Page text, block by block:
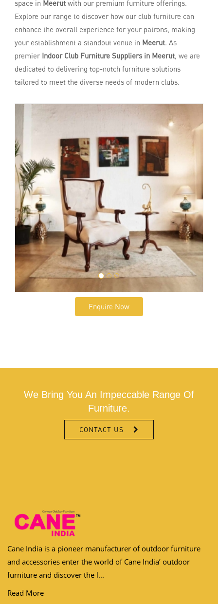
space in Meerut with our premium furniture offerings.
Explore our range to discover how our club furniture can
enhance the overall experience for your patrons, making
your establishment a standout venue in Meerut. As
premier Indoor Club Furniture Suppliers in Meerut, we are
dedicated to delivering top-notch furniture solutions
tailored to meet the diverse needs of modern clubs.
Enquire Now
We Bring You An Impeccable Range Of
Furniture.
CONTACT US
Cane India is a pioneer manufacturer of outdoor furniture
and accessories enter the world of Cane India’ outdoor
furniture and discover the l...
Read More